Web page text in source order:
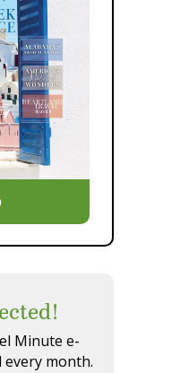
Minute e-
month.